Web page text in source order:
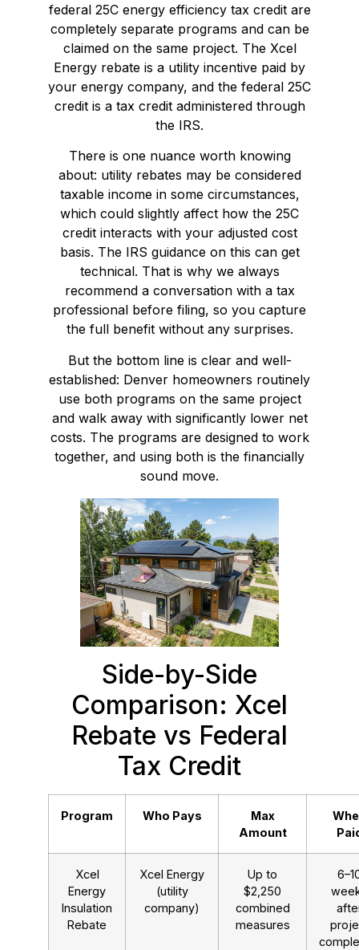
federal 25C energy efficiency tax credit are
completely separate programs and can be
claimed on the same project. The Xcel
Energy rebate is a utility incentive paid by
your energy company, and the federal 25C
credit is a tax credit administered through
the IRS.
There is one nuance worth knowing
about: utility rebates may be considered
taxable income in some circumstances,
which could slightly affect how the 25C
credit interacts with your adjusted cost
basis. The IRS guidance on this can get
technical. That is why we always
recommend a conversation with a tax
professional before filing, so you capture
the full benefit without any surprises.
But the bottom line is clear and well-
established: Denver homeowners routinely
use both programs on the same project
and walk away with significantly lower net
costs. The programs are designed to work
together, and using both is the financially
sound move.
Side-by-Side
Comparison: Xcel
Rebate vs Federal
Tax Credit
Program Who Pays
Max
Amount
Xcel
Energy
Insulation
Rebate
Xcel Energy
(utility
company)
Up to
$2,250
combined
measures